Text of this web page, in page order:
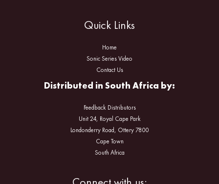
Quick Links
Home
Sonic Series Video
Contact Us
Distributed in South Africa by:
Feedback Distributors
Unit 24, Royal Cape Park
Londonderry Road, Ottery 7800
Cape Town
South Africa